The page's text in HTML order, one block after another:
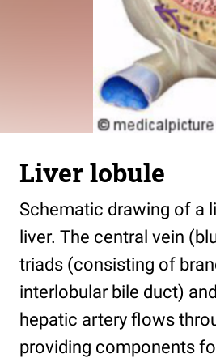
Liver lobule
Schematic drawing of a
liver. The central vein
triads (consisting of
interlobular bile duct)
hepatic artery flows
providing components